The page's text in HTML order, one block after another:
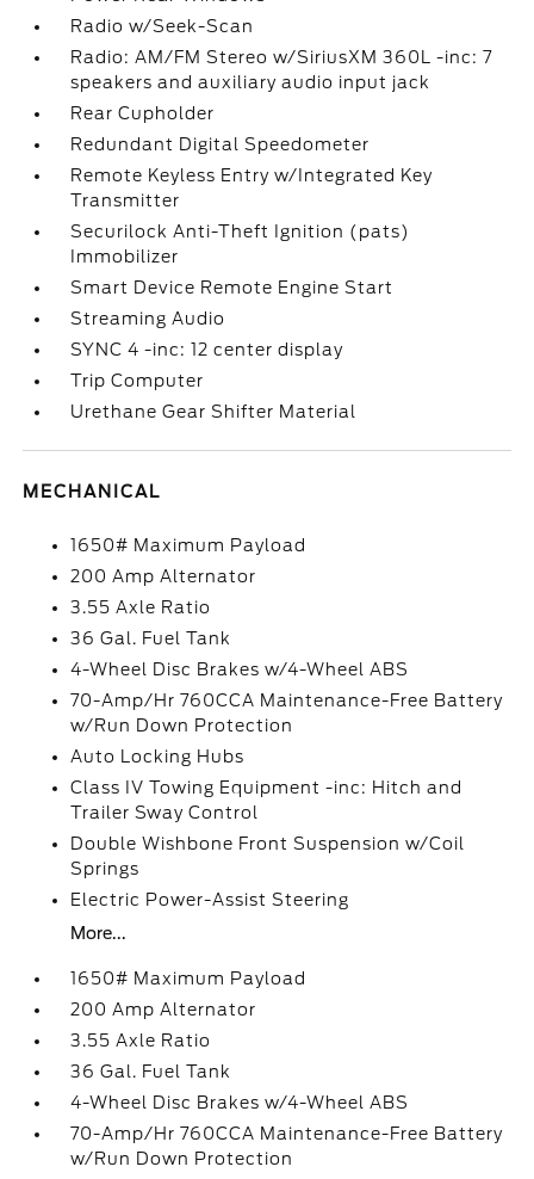
Radio w/Seek-Scan
Radio: AM/FM Stereo w/SiriusXM 360L -inc: 7
speakers and auxiliary audio input jack
Rear Cupholder
Redundant Digital Speedometer
Remote Keyless Entry w/Integrated Key
Transmitter
Securilock Anti-Theft Ignition (pats)
Immobilizer
Smart Device Remote Engine Start
Streaming Audio
SYNC 4 -inc: 12 center display
Trip Computer
Urethane Gear Shifter Material
MECHANICAL
1650# Maximum Payload
200 Amp Alternator
3.55 Axle Ratio
36 Gal. Fuel Tank
4-Wheel Disc Brakes w/4-Wheel ABS
70-Amp/Hr 760CCA Maintenance-Free Battery
w/Run Down Protection
Auto Locking Hubs
Class IV Towing Equipment -inc: Hitch and
Trailer Sway Control
Double Wishbone Front Suspension w/Coil
Springs
Electric Power-Assist Steering
More...
1650# Maximum Payload
200 Amp Alternator
3.55 Axle Ratio
36 Gal. Fuel Tank
4-Wheel Disc Brakes w/4-Wheel ABS
70-Amp/Hr 760CCA Maintenance-Free Battery
w/Run Down Protection